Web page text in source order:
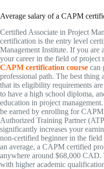
Average salary of a CAPM
Certified Associate in Project
certification is the entry level
Management Institute. If you are
your career in the field of project
CAPM certification course can
professional path. The best
that its eligibility requirements
to have a high school diploma,
education in project
be earned by enrolling for
Authorized Training Partner
significantly increases your
non-certified beginner in the
an average, a CAPM certified
anywhere around $68,000 CAD.
with higher academic